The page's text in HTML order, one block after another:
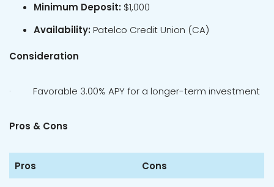
Minimum Deposit: $1,000
Availability:Patelco Credit Union (CA)
Consideration
· Favorable 3.00% APY for a longer-term investment
Pros & Cons
Pros
Cons